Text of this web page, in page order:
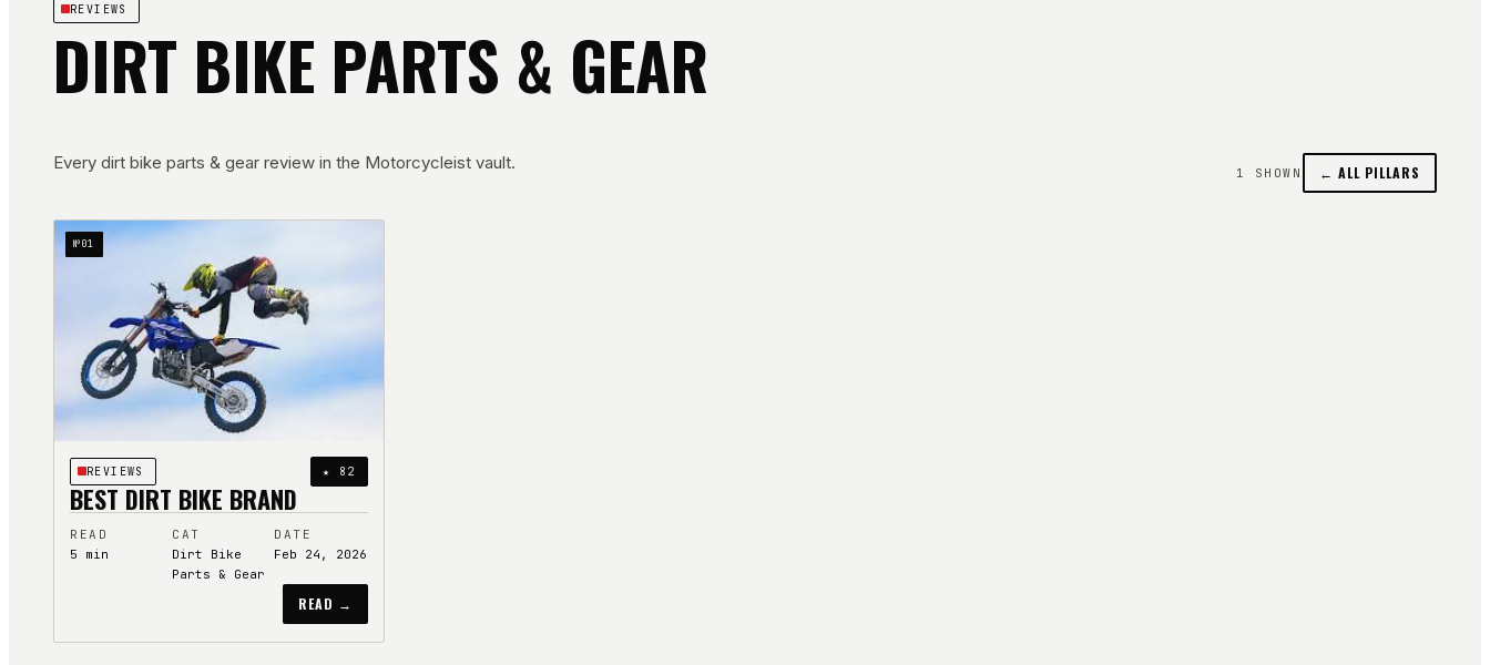
REVIEWS
DIRT BIKE PARTS & GEAR
Every dirt bike parts & gear review in the Motorcycleist vault. 1 SHOWN ← ALL PILLARS
№01
REVIEWS ★ 82
BEST DIRT BIKE BRAND
READ
5 min
CAT
Dirt Bike
Parts & Gear
DATE
Feb 24, 2026
READ →